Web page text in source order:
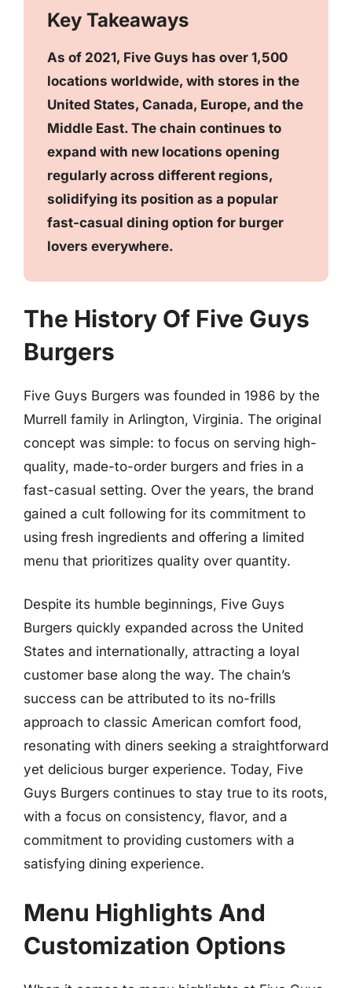
Key Takeaways
As of 2021, Five Guys has over 1,500
locations worldwide, with stores in the
United States, Canada, Europe, and the
Middle East. The chain continues to
expand with new locations opening
regularly across different regions,
solidifying its position as a popular
fast-casual dining option for burger
lovers everywhere.
The History Of Five Guys
Burgers
Five Guys Burgers was founded in 1986 by the
Murrell family in Arlington, Virginia. The original
concept was simple: to focus on serving high-
quality, made-to-order burgers and fries in a
fast-casual setting. Over the years, the brand
gained a cult following for its commitment to
using fresh ingredients and offering a limited
menu that prioritizes quality over quantity.
Despite its humble beginnings, Five Guys
Burgers quickly expanded across the United
States and internationally, attracting a loyal
customer base along the way. The chain’s
success can be attributed to its no-frills
approach to classic American comfort food,
resonating with diners seeking a straightforward
yet delicious burger experience. Today, Five
Guys Burgers continues to stay true to its roots,
with a focus on consistency, flavor, and a
commitment to providing customers with a
satisfying dining experience.
Menu Highlights And
Customization Options